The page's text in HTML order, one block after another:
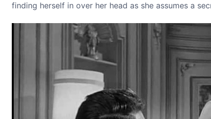
finding herself in over her head as she assumes a